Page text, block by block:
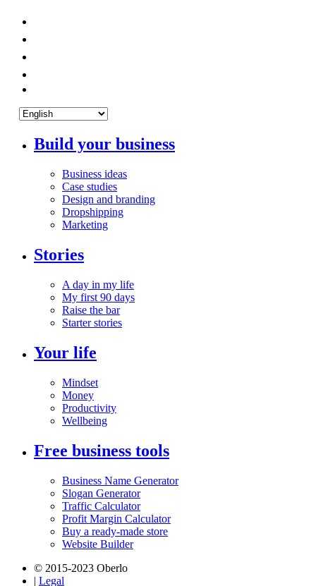
Build your business
Business ideas
Case studies
Design and branding
Dropshipping
Marketing
Stories
A day in my life
My first 90 days
Raise the bar
Starter stories
Your life
Mindset
Money
Productivity
Wellbeing
Free business tools
Business Name Generator
Slogan Generator
Traffic Calculator
Profit Margin Calculator
Buy a ready-made store
Website Builder
© 2015-2023 Oberlo
| Legal